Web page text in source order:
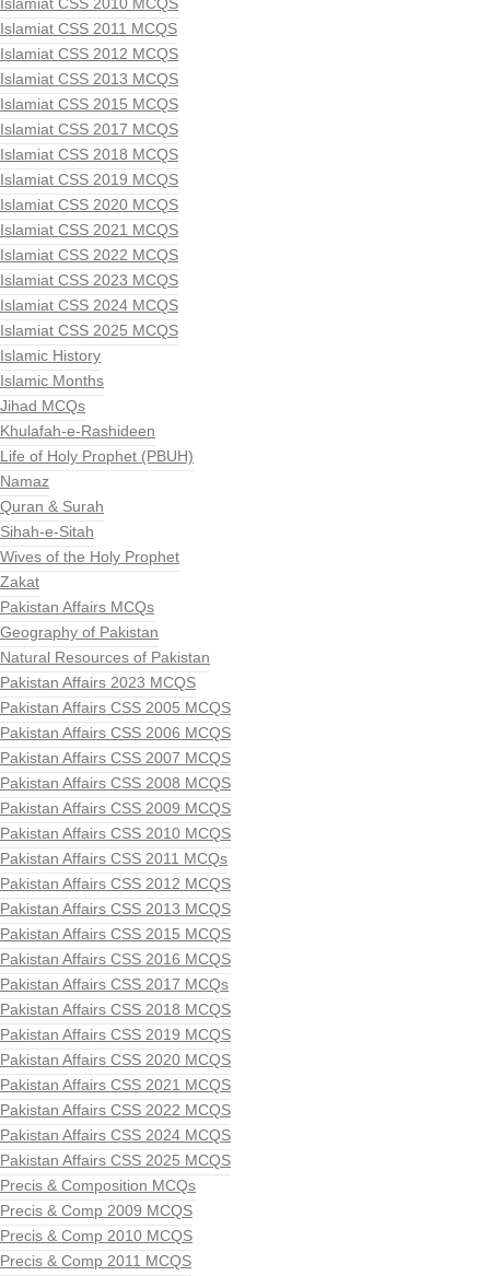
Islamiat CSS 2011 MCQS
Islamiat CSS 2012 MCQS
Islamiat CSS 2013 MCQS
Islamiat CSS 2015 MCQS
Islamiat CSS 2017 MCQS
Islamiat CSS 2018 MCQS
Islamiat CSS 2019 MCQS
Islamiat CSS 2020 MCQS
Islamiat CSS 2021 MCQS
Islamiat CSS 2022 MCQS
Islamiat CSS 2023 MCQS
Islamiat CSS 2024 MCQS
Islamiat CSS 2025 MCQS
Islamic History
Islamic Months
Jihad MCQs
Khulafah-e-Rashideen
Life of Holy Prophet (PBUH)
Namaz
Quran & Surah
Sihah-e-Sitah
Wives of the Holy Prophet
Zakat
Pakistan Affairs MCQs
Geography of Pakistan
Natural Resources of Pakistan
Pakistan Affairs 2023 MCQS
Pakistan Affairs CSS 2005 MCQS
Pakistan Affairs CSS 2006 MCQS
Pakistan Affairs CSS 2007 MCQS
Pakistan Affairs CSS 2008 MCQS
Pakistan Affairs CSS 2009 MCQS
Pakistan Affairs CSS 2010 MCQS
Pakistan Affairs CSS 2011 MCQs
Pakistan Affairs CSS 2012 MCQS
Pakistan Affairs CSS 2013 MCQS
Pakistan Affairs CSS 2015 MCQS
Pakistan Affairs CSS 2016 MCQS
Pakistan Affairs CSS 2017 MCQs
Pakistan Affairs CSS 2018 MCQS
Pakistan Affairs CSS 2019 MCQS
Pakistan Affairs CSS 2020 MCQS
Pakistan Affairs CSS 2021 MCQS
Pakistan Affairs CSS 2022 MCQS
Pakistan Affairs CSS 2024 MCQS
Pakistan Affairs CSS 2025 MCQS
Precis & Composition MCQs
Precis & Comp 2009 MCQS
Precis & Comp 2010 MCQS
Precis & Comp 2011 MCQS